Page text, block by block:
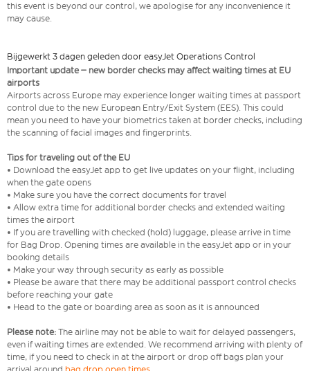
this event is beyond our control, we apologise for any inconvenience it
may cause.
Bijgewerkt 3 dagen geleden door easyJet Operations Control
Important update – new border checks may affect waiting times at EU
airports
Airports across Europe may experience longer waiting times at passport
control due to the new European Entry/Exit System (EES). This could
mean you need to have your biometrics taken at border checks, including
the scanning of facial images and fingerprints.
Tips for traveling out of the EU
• Download the easyJet app to get live updates on your flight, including
when the gate opens
• Make sure you have the correct documents for travel
• Allow extra time for additional border checks and extended waiting
times the airport
• If you are travelling with checked (hold) luggage, please arrive in time
for Bag Drop. Opening times are available in the easyJet app or in your
booking details
• Make your way through security as early as possible
• Please be aware that there may be additional passport control checks
before reaching your gate
• Head to the gate or boarding area as soon as it is announced
Please note: The airline may not be able to wait for delayed passengers,
even if waiting times are extended. We recommend arriving with plenty of
time, if you need to check in at the airport or drop off bags plan your